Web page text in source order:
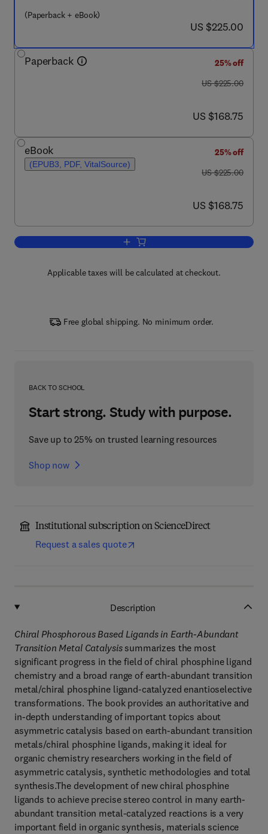
(Paperback + eBook)
now US $225.00
US $225.00
Paperback
25% off
was US $225.00
US $225.00
now US $168.75
US $168.75
eBook
(EPUB3, PDF, VitalSource)
25% off
was US $225.00
US $225.00
now US $168.75
US $168.75
Add to cart, Chiral Phosphorous
Applicable taxes will be calculated at checkout.
Free global shipping. No minimum order.
BACK TO SCHOOL
Start strong. Study with purpose.
Save up to 25% on trusted learning resources
Shop now
Institutional subscription on ScienceDirect
Request a sales quote
Description
Chiral Phosphorous Based Ligands in Earth-Abundant
Transition Metal Catalysissummarizes the most
significant progress in the field of chiral phosphine ligand
chemistry and a broad range of earth-abundant transition
metal/chiral phosphine ligand-catalyzed enantioselective
transformations. The book provides an authoritative and
in-depth understanding of important topics about
asymmetric catalysis based on earth-abundant transition
metals/chiral phosphine ligands, making it ideal for
organic chemistry researchers working in the field of
asymmetric catalysis, synthetic methodologies and total
synthesis.The development of new chiral phosphine
ligands to achieve precise stereo control in many earth-
abundant transition metal-catalyzed reactions is a very
important field in organic synthesis, materials science